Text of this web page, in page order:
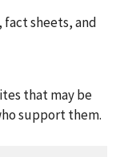
sheets, and
that may be
support them.